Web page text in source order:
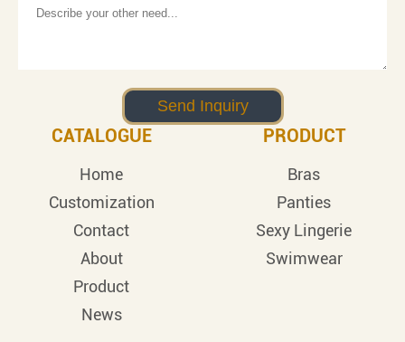
CATALOGUE
Home
Customization
Contact
About
Product
News
PRODUCT
Bras
Panties
Sexy Lingerie
Swimwear